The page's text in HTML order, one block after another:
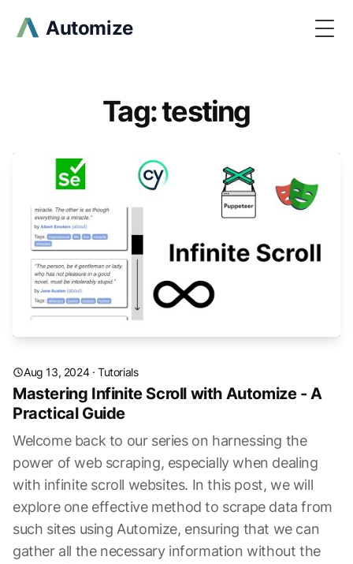
Automize
Tag: testing
Aug 13, 2024·Tutorials
Mastering Infinite Scroll with Automize - A
Practical Guide
Welcome back to our series on harnessing the
power of web scraping, especially when dealing
with infinite scroll websites. In this post, we will
explore one effective method to scrape data from
such sites using Automize, ensuring that we can
gather all the necessary information without the